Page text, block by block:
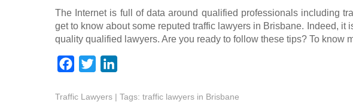
The Internet is full of data around qualified professionals including
get to know about some reputed traffic lawyers in Brisbane. Indeed, it
quality qualified lawyers. Are you ready to follow these tips? To know
c
i
n
Traffic Lawyers | Tags: traffic lawyers in Brisbane